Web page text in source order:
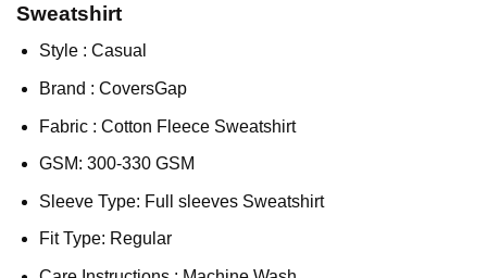
Sweatshirt
Style : Casual
Brand : CoversGap
Fabric : Cotton Fleece Sweatshirt
GSM: 300-330 GSM
Sleeve Type: Full sleeves Sweatshirt
Fit Type: Regular